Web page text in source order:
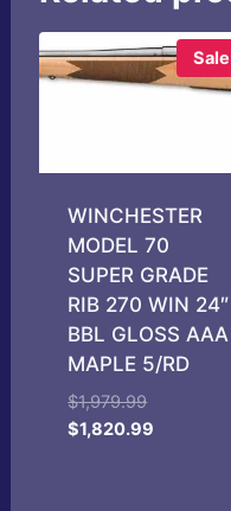
WINCHESTER
MODEL 70
SUPER GRADE
RIB 270 WIN 24″
BBL GLOSS AAA
MAPLE 5/RD
$1,979.99Original
price
$1,820.99